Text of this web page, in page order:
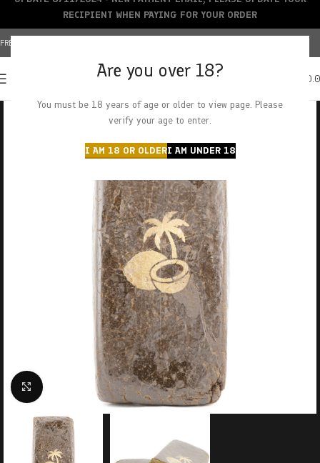
Are you over 18?
You must be 18 years of age or older to view page. Please
verify your age to enter.
I AM 18 OR OLDERI AM UNDER 18
FREE SHIPPING OVER $150+ | CREDIT CARDS ACCEPTED
Click to enlarge
RECIPIENT WHEN PAYING FOR YOUR ORDER